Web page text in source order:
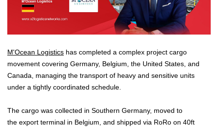
M'Ocean Logistics has completed a complex project cargo
movement covering Germany, Belgium, the United States, and
Canada, managing the transport of heavy and sensitive units
under a tightly coordinated schedule.
The cargo was collected in Southern Germany, moved to
the export terminal in Belgium, and shipped via RoRo on 40ft